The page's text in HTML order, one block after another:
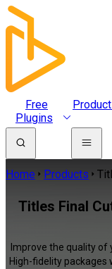
Free
Plugins
Home Products
Titles Final
Improve the quality of
High-fidelity packages